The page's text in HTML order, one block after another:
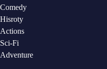
Comedy
Hisroty
Actions
Sci-Fi
Adventure